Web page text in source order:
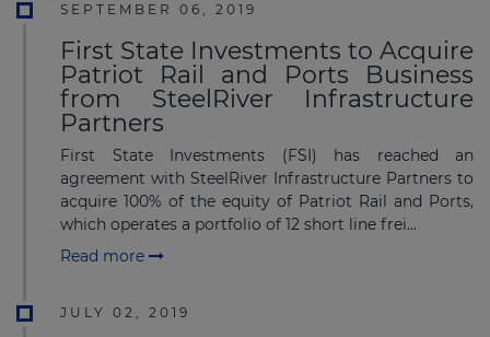
SEPTEMBER 06, 2019
First State Investments to Acquire
Patriot Rail and Ports Business
from SteelRiver Infrastructure
Partners
First State Investments (FSI) has reached an
agreement with SteelRiver Infrastructure Partners to
acquire 100% of the equity of Patriot Rail and Ports,
which operates a portfolio of 12 short line frei...
Read more
JULY 02, 2019